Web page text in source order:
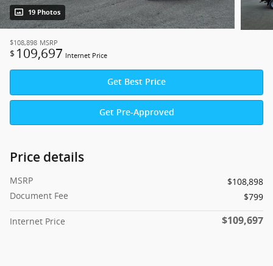
19 Photos
$108,898 MSRP
$ 109,697 Internet Price
Get Best Price
Get Pre-Approved
Price details
MSRP
$108,898
Document Fee
$799
Internet Price $109,697